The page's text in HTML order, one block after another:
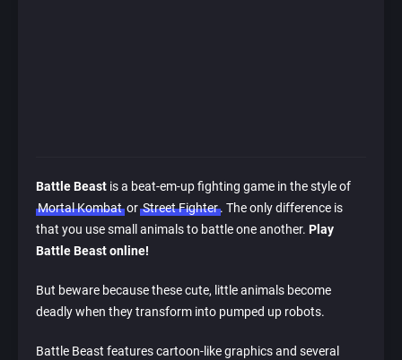
Battle Beast is a beat-em-up fighting game in the style of
Mortal KombatorStreet Fighter. The only difference is
that you use small animals to battle one another. Play
Battle Beast online!
But beware because these cute, little animals become
deadly when they transform into pumped up robots.
Battle Beast features cartoon-like graphics and several